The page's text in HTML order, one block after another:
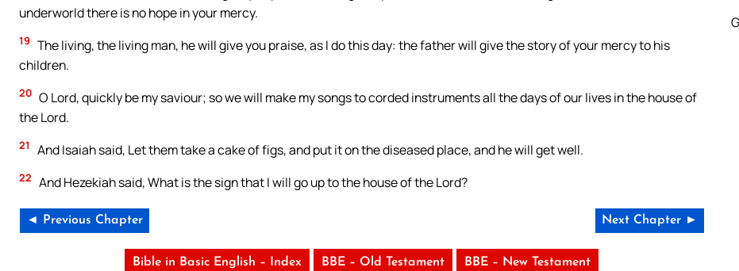
underworld there is no hope in your mercy.
19 The living, the living man, he will give you praise, as I do this day: the father will give the story of your mercy to his
children.
20 O Lord, quickly be my saviour; so we will make my songs to corded instruments all the days of our lives in the house of
the Lord.
21 And Isaiah said, Let them take a cake of figs, and put it on the diseased place, and he will get well.
22 And Hezekiah said, What is the sign that I will go up to the house of the Lord?
◄ Previous Chapter Next Chapter ►
Bible in Basic English – Index BBE – Old Testament BBE – New Testament